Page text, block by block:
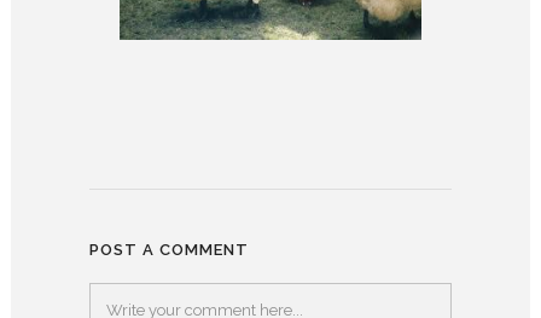
POST A COMMENT